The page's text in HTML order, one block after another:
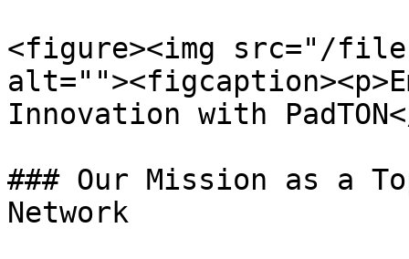
<figure><img src="/files/
Innovation with
### Our Mission as a
Network